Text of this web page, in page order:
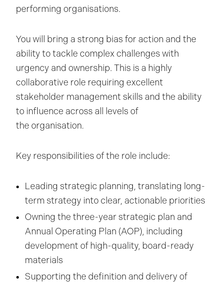
performing organisations.
You will bring a strong bias for action and the
ability to tackle complex challenges with
urgency and ownership. This is a highly
collaborative role requiring excellent
stakeholder management skills and the ability
to influence across all levels of
the organisation.
Key responsibilities of the role include:
Leading strategic planning, translating long-
term strategy into clear, actionable priorities
Owning the three-year strategic plan and
Annual Operating Plan (AOP), including
development of high-quality, board-ready
materials
Supporting the definition and delivery of